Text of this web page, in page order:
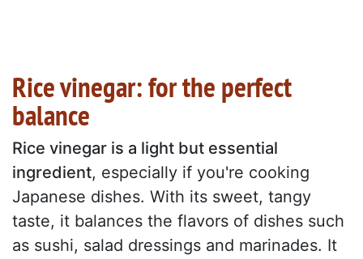
Rice vinegar: for the perfect
balance
Rice vinegar is a light but essential
ingredient, especially if you're cooking
Japanese dishes. With its sweet, tangy
taste, it balances the flavors of dishes such
as sushi, salad dressings and marinades. It